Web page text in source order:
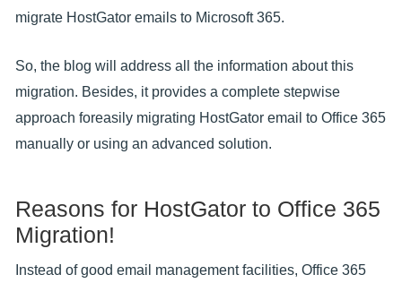
migrate HostGator emails to Microsoft 365.
So, the blog will address all the information about this
migration. Besides, it provides a complete stepwise
approach foreasily migrating HostGator email to Office 365
manually or using an advanced solution.
Reasons for HostGator to Office 365
Migration!
Instead of good email management facilities, Office 365